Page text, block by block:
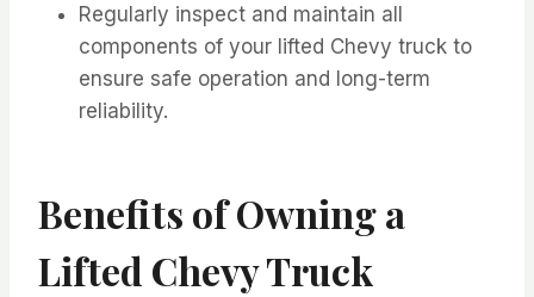
Regularly inspect and maintain all
components of your lifted Chevy truck to
ensure safe operation and long-term
reliability.
Benefits of Owning a
Lifted Chevy Truck